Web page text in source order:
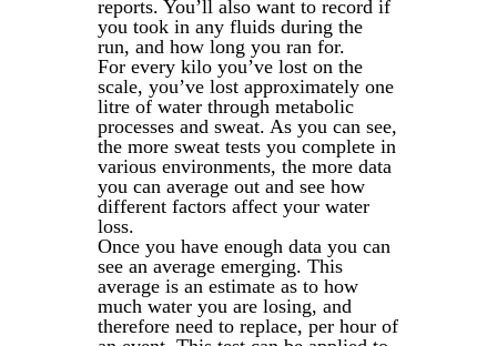
reports. You’ll also want to record if
you took in any fluids during the
run, and how long you ran for.
For every kilo you’ve lost on the
scale, you’ve lost approximately one
litre of water through metabolic
processes and sweat. As you can see,
the more sweat tests you complete in
various environments, the more data
you can average out and see how
different factors affect your water
loss.
Once you have enough data you can
see an average emerging. This
average is an estimate as to how
much water you are losing, and
therefore need to replace, per hour of